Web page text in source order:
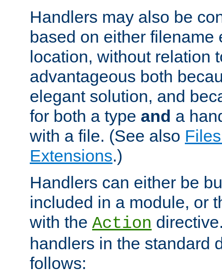
Handlers may also be
based on either filename
location, without relation
advantageous both
elegant solution, and
for both a type and a
with a file. (See also
Extensions.)
Handlers can either be
included in a module, or
with the Action
handlers in the standard
follows: